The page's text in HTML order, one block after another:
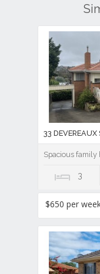
33 DEVEREAUX
Spacious family
3
$650 per